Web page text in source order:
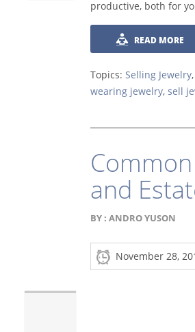
productive, both for
READ MORE
Topics: Selling Jewelry,
wearing jewelry, sell
and
BY : ANDRO YUSON
November 28,